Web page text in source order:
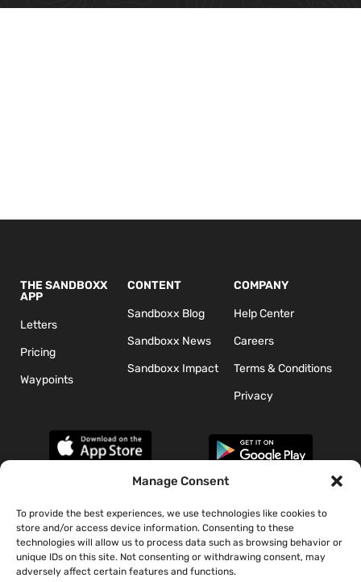
Manage Consent
To provide the best experiences, we use technologies like cookies to
store and/or access device information. Consenting to these
technologies will allow us to process data such as browsing behavior or
unique IDs on this site. Not consenting or withdrawing consent, may
adversely affect certain features and functions.
THE SANDBOXX
APP
Letters
Pricing
Waypoints
CONTENT
Sandboxx Blog
Sandboxx News
Sandboxx Impact
COMPANY
Help Center
Careers
Terms & Conditions
Privacy
*The appearance of U.S. Department of Defense (DoD) visual
information does not imply or constitute DoD endorsement.